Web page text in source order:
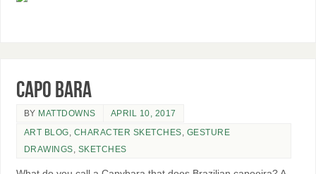
Capo Bara
BY MATTDOWNS
APRIL 10, 2017
ART BLOG CHARACTER SKETCHES GESTURE
DRAWINGS SKETCHES